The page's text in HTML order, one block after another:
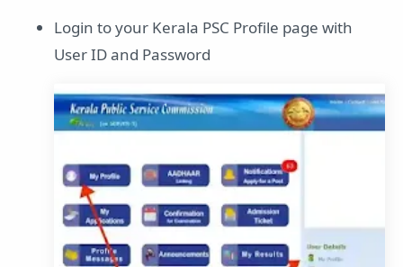
Login to your Kerala PSC Profile page with
User ID and Password